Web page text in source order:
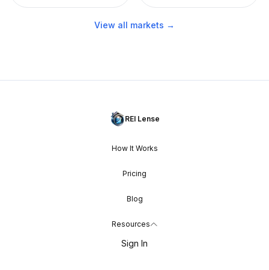
View all markets →
REI Lense
How It Works
Pricing
Blog
Resources
Sign In